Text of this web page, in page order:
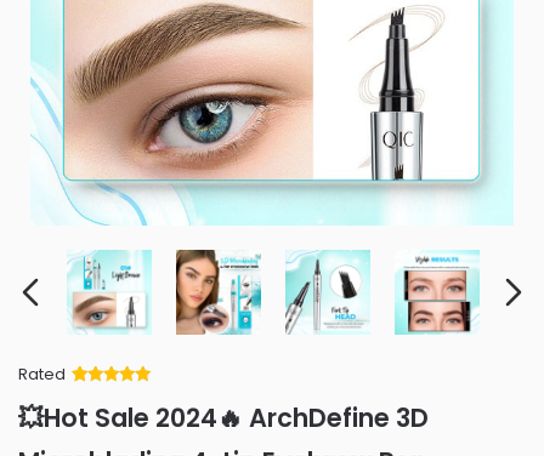
Rated
of 5 based
on
💥Hot Sale 2024🔥 ArchDefine 3D